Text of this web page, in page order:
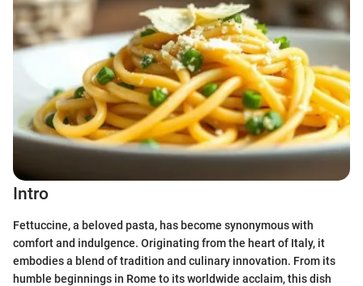
Intro
Fettuccine, a beloved pasta, has become synonymous with
comfort and indulgence. Originating from the heart of Italy, it
embodies a blend of tradition and culinary innovation. From its
humble beginnings in Rome to its worldwide acclaim, this dish